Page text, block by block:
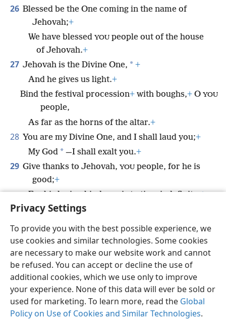
Privacy Settings
To provide you with the best possible experience, we
use cookies and similar technologies. Some cookies
are necessary to make our website work and cannot
be refused. You can accept or decline the use of
additional cookies, which we use only to improve
your experience. None of this data will ever be sold or
used for marketing. To learn more, read the Global
Policy on Use of Cookies and Similar Technologies.
26 Blessed be the One coming in the name of
Jehovah;+
We have blessed YOU people out of the house
of Jehovah.+
27 Jehovah is the Divine One, * +
And he gives us light.+
Bind the festival procession+ with boughs,+ O YOU
people,
As far as the horns of the altar.+
28 You are my Divine One, and I shall laud you;+
My God * —I shall exalt you.+
29 Give thanks to Jehovah, YOU people, for he is
good;+
For his loving-kindness is to time indefinite.+
English Share Preferences
Copyright© 2026 Watch Tower Bible and Tract Society of Pennsylvania
Terms of Use Privacy Policy Privacy Settings
JW.ORG
Log In